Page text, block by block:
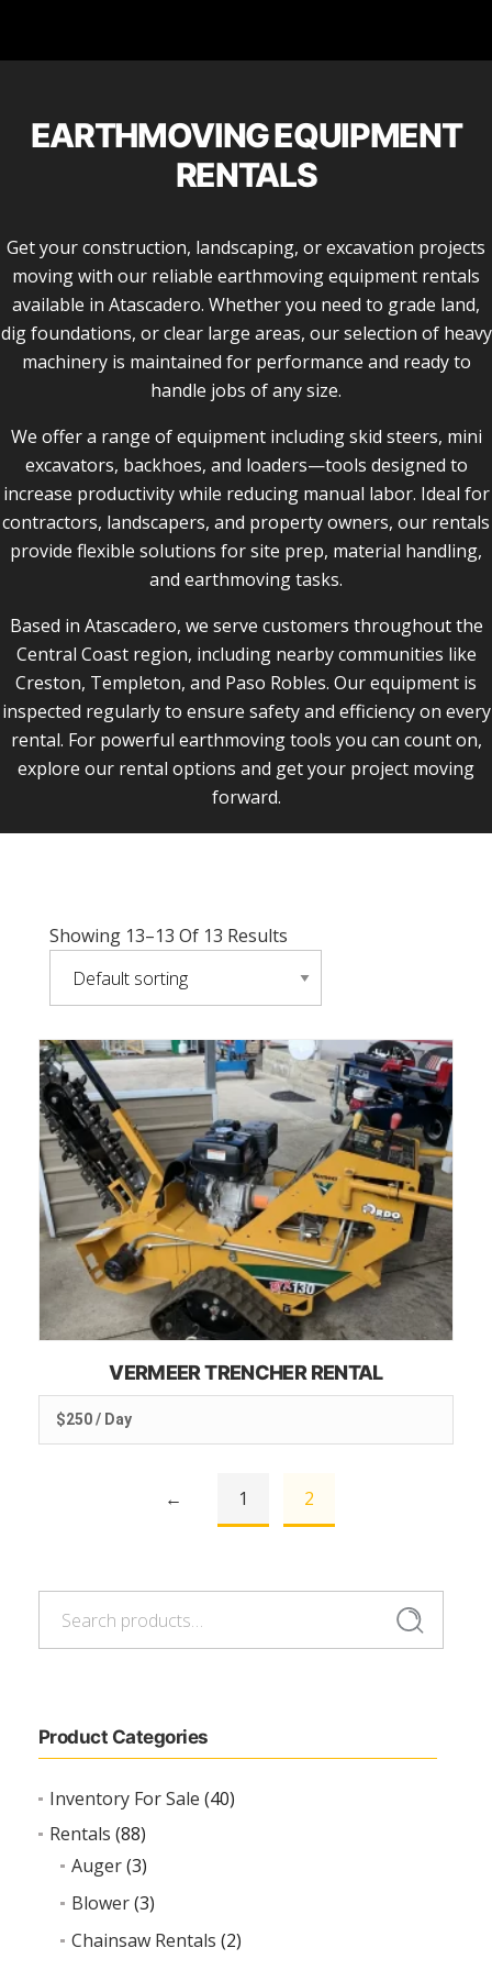
EARTHMOVING EQUIPMENT
RENTALS
Get your construction, landscaping, or excavation projects
moving with our reliable earthmoving equipment rentals
available in Atascadero. Whether you need to grade land,
dig foundations, or clear large areas, our selection of heavy
machinery is maintained for performance and ready to
handle jobs of any size.
We offer a range of equipment including skid steers, mini
excavators, backhoes, and loaders—tools designed to
increase productivity while reducing manual labor. Ideal for
contractors, landscapers, and property owners, our rentals
provide flexible solutions for site prep, material handling,
and earthmoving tasks.
Based in Atascadero, we serve customers throughout the
Central Coast region, including nearby communities like
Creston, Templeton, and Paso Robles. Our equipment is
inspected regularly to ensure safety and efficiency on every
rental. For powerful earthmoving tools you can count on,
explore our rental options and get your project moving
forward.
Search
Product Categories
Inventory For Sale (40)
Rentals (88)
Auger(3)
Blower(3)
Chainsaw Rentals (2)
Showing 13–13 Of 13 Results
VERMEER TRENCHER RENTAL
$250 / Day
← 1 2